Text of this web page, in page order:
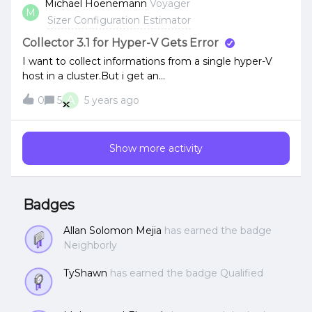
workloads there.Any ideas or methods anyone would
suggest to editing the RVTools beforehand? Thanks in
advance!
M
Michael Hoenemann Voyager
Sizer Configuration Estimator
Collector 3.1 for Hyper-V Gets Error
I want to collect informations from a single hyper-V
host in a cluster.But i get an
error:HTTPSConnectionPool(host='192.168.10.141',
port=5986): Max retries exceeded with url: /wsman
(Caused by
NewConnectionError('&lt;urllib3.connection.VerifiedHTT
PSConnection object at 0x000001AD0B88C808&gt;:
Failed to establish a new connection: [WinError 10061]
No connection could be made because the target
IP is correct. Has someone an idea?
0 5 A 5 years ago
Show more activity
Badges
Allan Solomon Mejia has earned the badge
Neighborly
TyShawn has earned the badge Qualified